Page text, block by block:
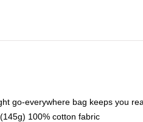
go-everywhere bag keeps you
100% cotton fabric